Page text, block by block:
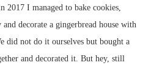
2017 I managed to bake cookies,
decorate a gingerbread house with
did not do it ourselves but bought a
and decorated it. But hey, still